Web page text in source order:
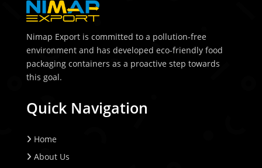
Nimap Export is committed to a pollution-free
environment and has developed eco-friendly food
packaging containers as a proactive step towards
this goal.
Quick Navigation
Home
About Us